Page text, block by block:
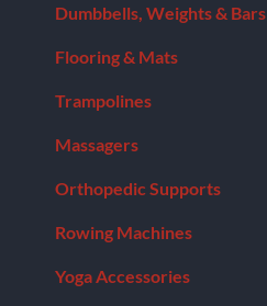
Dumbbells, Weights & Bars
Flooring & Mats
Trampolines
Massagers
Orthopedic Supports
Rowing Machines
Yoga Accessories